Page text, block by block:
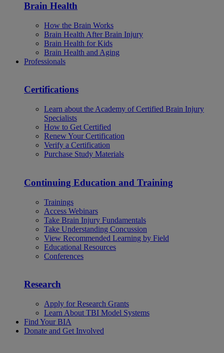
Brain Health
How the Brain Works
Brain Health After Brain Injury
Brain Health for Kids
Brain Health and Aging
Professionals
Certifications
Learn about the Academy of Certified Brain Injury
Specialists
How to Get Certified
Renew Your Certification
Verify a Certification
Purchase Study Materials
Continuing Education and Training
Trainings
Access Webinars
Take Brain Injury Fundamentals
Take Understanding Concussion
View Recommended Learning by Field
Educational Resources
Conferences
Research
Apply for Research Grants
Learn About TBI Model Systems
Find Your BIA
Donate and Get Involved